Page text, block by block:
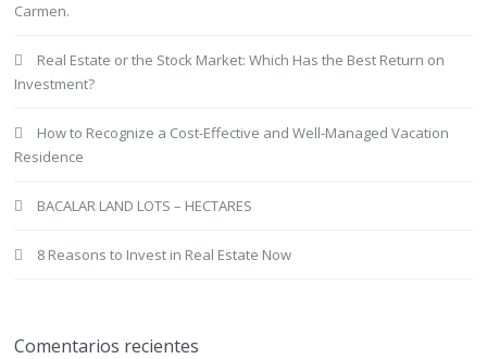
Carmen.
Real Estate or the Stock Market: Which Has the Best Return on
Investment?
How to Recognize a Cost-Effective and Well-Managed Vacation
Residence
BACALAR LAND LOTS – HECTARES
8 Reasons to Invest in Real Estate Now
Comentarios recientes